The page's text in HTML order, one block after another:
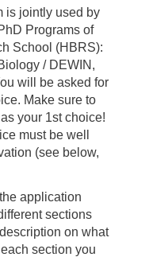
is jointly used by
Programs of
School (HBRS):
/ DEWIN,
will be asked for
Make sure to
your 1st choice!
must be well
(see below,
application
sections
on what
section you